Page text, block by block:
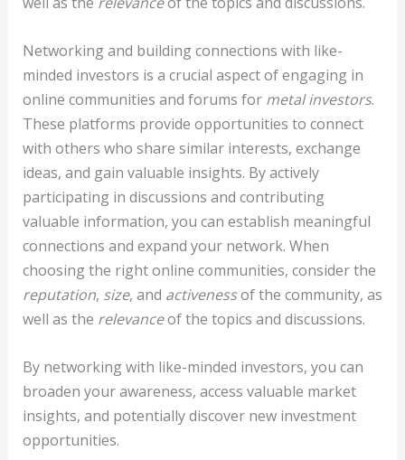
Networking and building connections with like-
minded investors is a crucial aspect of engaging in
online communities and forums for metal investors.
These platforms provide opportunities to connect
with others who share similar interests, exchange
ideas, and gain valuable insights. By actively
participating in discussions and contributing
valuable information, you can establish meaningful
connections and expand your network. When
choosing the right online communities, consider the
reputation, size, and activenessof the community, as
well as the relevanceof the topics and discussions.
By networking with like-minded investors, you can
broaden your awareness, access valuable market
insights, and potentially discover new investment
opportunities.